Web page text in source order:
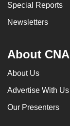
Special Reports
Newsletters
About CNA
About Us
Advertise With Us
Our Presenters